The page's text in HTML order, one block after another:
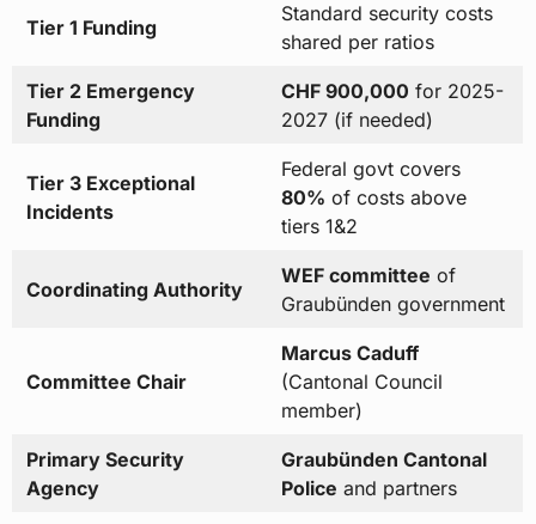
Tier 1 Funding
Standard security costs
shared per ratios
Tier 2 Emergency
Funding
CHF 900,000 for 2025-
2027 (if needed)
Tier 3 Exceptional
Incidents
Federal govt covers
80% of costs above
tiers 1&2
Coordinating Authority
WEF committee of
Graubünden government
Committee Chair
Marcus Caduff
(Cantonal Council
member)
Primary Security
Agency
Graubünden Cantonal
Police and partners